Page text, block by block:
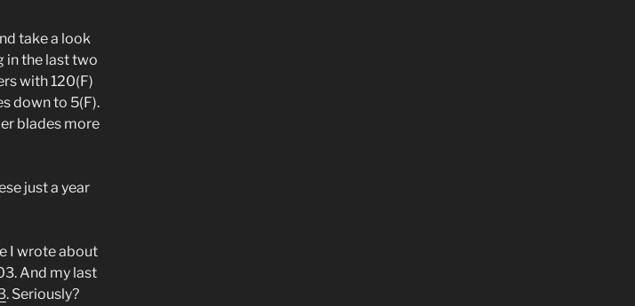
take a look
in the last two
with 120(F)
down to 5(F).
blades more
just a year
I wrote about
And my last
. Seriously?